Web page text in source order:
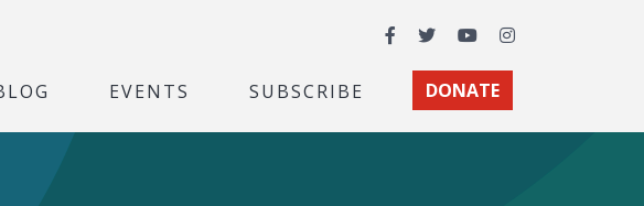
Facebook
TwitterYouTubeInstagram
EVENTS SUBSCRIBE DONATE